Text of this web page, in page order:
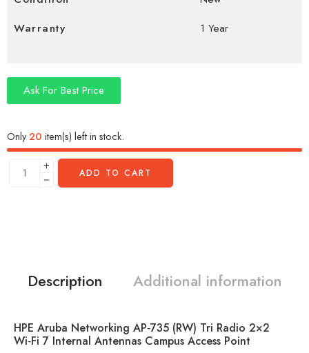
Warranty
1 Year
Ask For Best Price
Only20 item(s) left in stock.
ADD TO CART
Description Additional information
HPE Aruba Networking AP‑735 (RW) Tri Radio 2×2
Wi‑Fi 7 Internal Antennas Campus Access Point